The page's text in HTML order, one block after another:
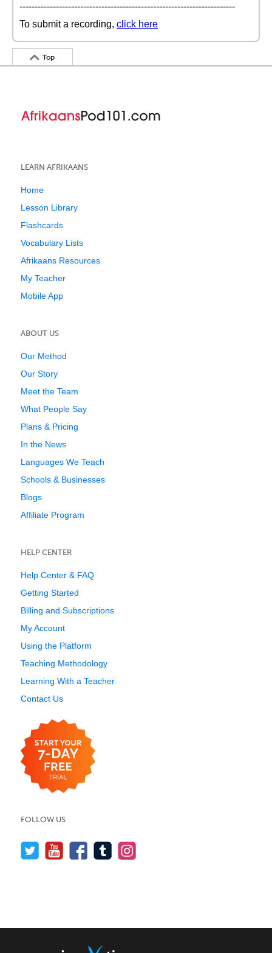
-----------------------------------------------------------------------
To submit a recording, click here
Top
LEARN AFRIKAANS
Home
Lesson Library
Flashcards
Vocabulary Lists
Afrikaans Resources
My Teacher
Mobile App
ABOUT US
Our Method
Our Story
Meet the Team
What People Say
Plans & Pricing
In the News
Languages We Teach
Schools & Businesses
Blogs
Affiliate Program
HELP CENTER
Help Center & FAQ
Getting Started
Billing and Subscriptions
My Account
Using the Platform
Teaching Methodology
Learning With a Teacher
Contact Us
FOLLOW US